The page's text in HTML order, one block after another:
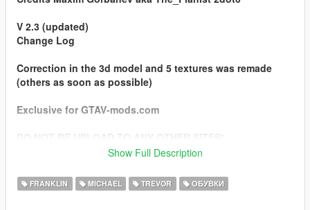
V 2.3 (updated)
Change Log
Correction in the 3d model and 5 textures was remade
(others as soon as possible)
Exclusive for GTAV-mods.com
custom model in this archive are the property by Maxim
Show Full Description
FRANKLIN MICHAEL TREVOR ОБУВКИ